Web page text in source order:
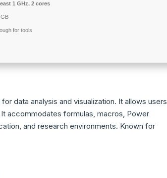
1 GHz, 2 cores
for tools
data analysis and visualization. It allows users
accommodates formulas, macros, Power
and research environments. Known for